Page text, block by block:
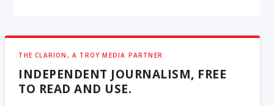
THE CLARION, A TROY MEDIA PARTNER
INDEPENDENT JOURNALISM, FREE
TO READ AND USE.